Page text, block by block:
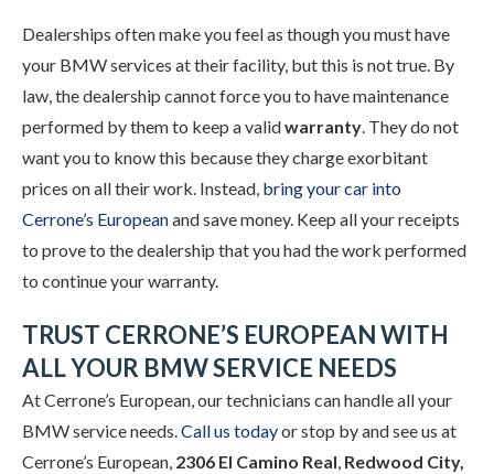
Dealerships often make you feel as though you must have
your BMW services at their facility, but this is not true. By
law, the dealership cannot force you to have maintenance
performed by them to keep a validwarranty. They do not
want you to know this because they charge exorbitant
prices on all their work. Instead, bring your car into
Cerrone’s Europeanand save money. Keep all your receipts
to prove to the dealership that you had the work performed
to continue your warranty.
TRUST CERRONE’S EUROPEAN WITH
ALL YOUR BMW SERVICE NEEDS
At Cerrone’s European, our technicians can handle all your
BMW service needs.Call us todayor stop by and see us at
Cerrone’s European, 2306 El Camino Real, Redwood City,